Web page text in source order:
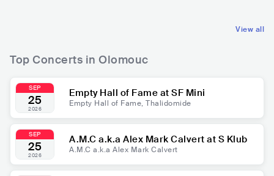
View all
Top Concerts in Olomouc
SEP
25
2026
Empty Hall of Fame at SF Mini
Empty Hall of Fame, Thalidomide
SEP
25
2026
A.M.C a.k.a Alex Mark Calvert at S Klub
A.M.C a.k.a Alex Mark Calvert